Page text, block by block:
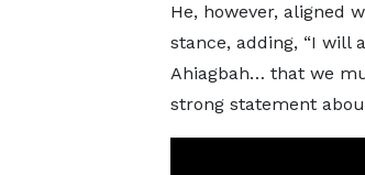
He, however, aligned
stance, adding, “I will
Ahiagbah… that we
strong statement